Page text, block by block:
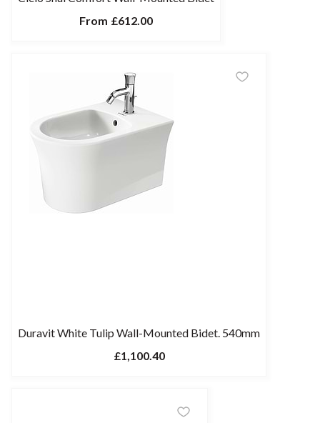
From £612.00
Duravit White Tulip Wall-Mounted Bidet. 540mm
£1,100.40